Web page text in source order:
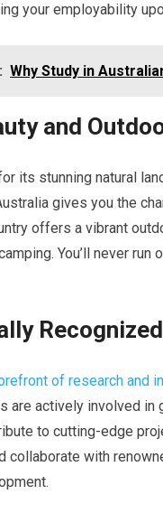
your employability
Why Study in
and
its stunning natural
gives you the
offers a vibrant
You’ll never
of research and
are actively involved in
to cutting-edge
collaborate with